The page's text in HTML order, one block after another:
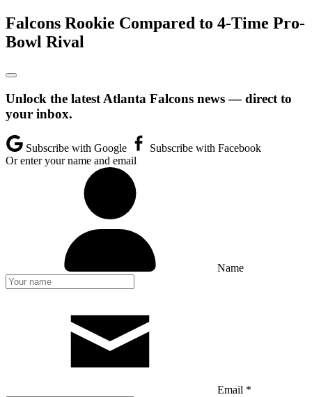
Falcons Rookie Compared to 4-Time Pro-
Bowl Rival
Unlock the latest Atlanta Falcons news — direct to
your inbox.
Subscribe with Google
Subscribe with Facebook
Or enter your name and email
Name
Email *